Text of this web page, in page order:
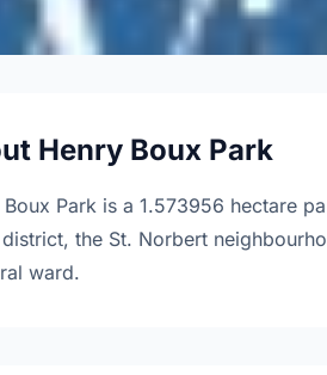
Henry Boux Park
Boux Park is a 1.573956 hectare
district, the St. Norbert
ward.